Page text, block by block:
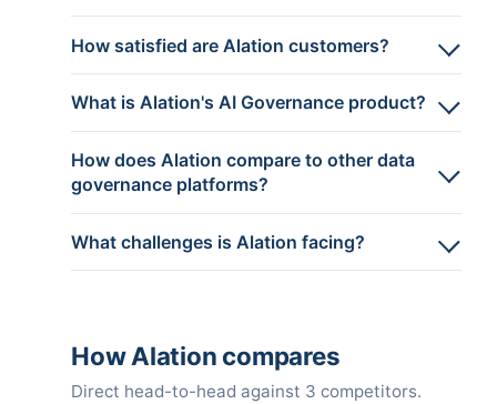
How satisfied are Alation customers?
What is Alation's AI Governance product?
How does Alation compare to other data
governance platforms?
What challenges is Alation facing?
How Alation compares
Direct head-to-head against 3 competitors.